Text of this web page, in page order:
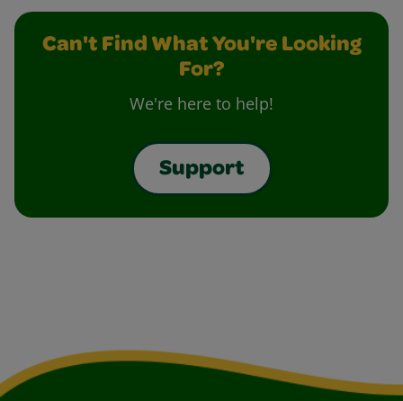
Can't Find What You're Looking
For?
We're here to help!
Support